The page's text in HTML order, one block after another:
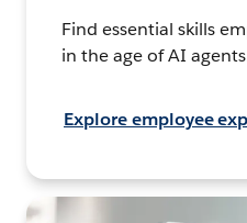
Find essential skills
in the age of AI
Explore employee